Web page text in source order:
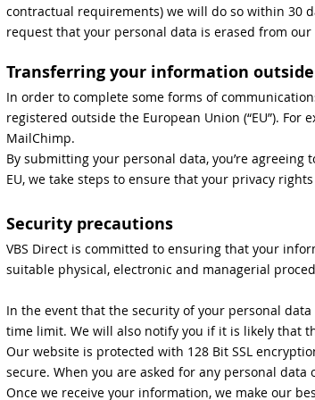
contractual requirements) we will do so within 30
request that your personal data is erased from
Transferring your information outside
In order to complete some forms of
registered outside the European Union (“EU”).
MailChimp.
By submitting your personal data, you’re
EU, we take steps to ensure that your privacy
Security precautions
VBS Direct is committed to ensuring that your
suitable physical, electronic and managerial
In the event that the security of your personal
time limit. We will also notify you if it is likely that
Our website is protected with 128 Bit SSL
secure. When you are asked for any personal
Once we receive your information, we make our